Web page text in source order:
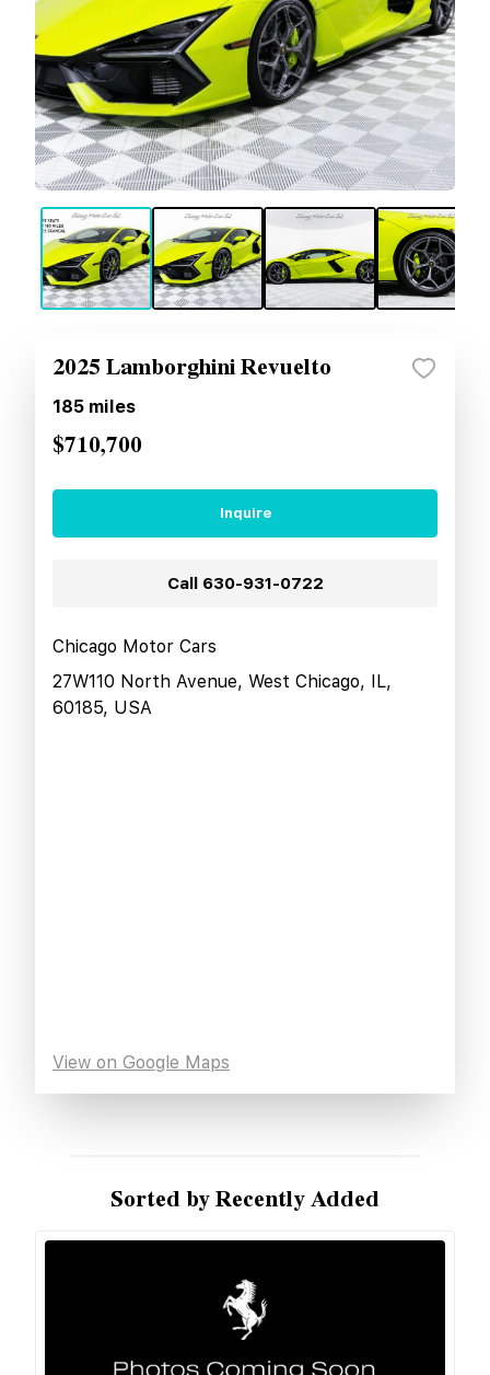
2025 Lamborghini Revuelto
185 miles
$710,700
Inquire
Call 630-931-0722
Chicago Motor Cars
27W110 North Avenue, West Chicago, IL,
60185, USA
View on Google Maps
Sorted by Recently Added